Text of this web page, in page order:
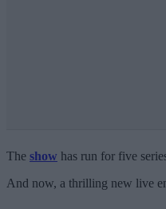
The show has run for five
And now, a thrilling new live